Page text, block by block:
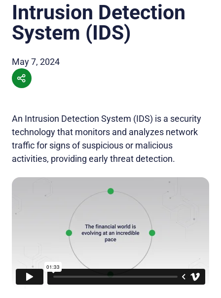
Intrusion Detection
System (IDS)
May 7, 2024
An Intrusion Detection System (IDS) is a security
technology that monitors and analyzes network
traffic for signs of suspicious or malicious
activities, providing early threat detection.